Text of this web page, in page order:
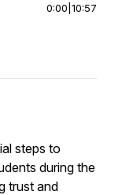
0:00 10:57
steps to
during the
trust and